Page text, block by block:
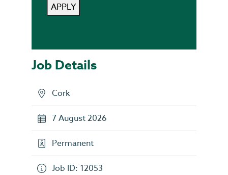
APPLY
Job Details
Cork
7 August 2026
Permanent
Job ID: 12053